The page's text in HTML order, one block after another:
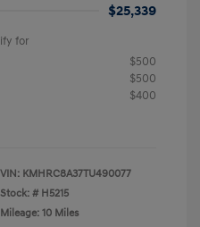
$25,339
for
$500
$500
$400
VIN: KMHRC8A37TU490077
Stock: # H5215
Mileage: 10 Miles